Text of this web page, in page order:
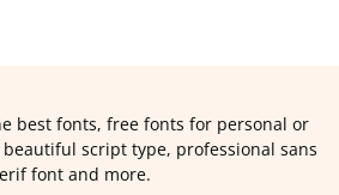
best fonts, free fonts for personal or
script type, professional sans
font and more.